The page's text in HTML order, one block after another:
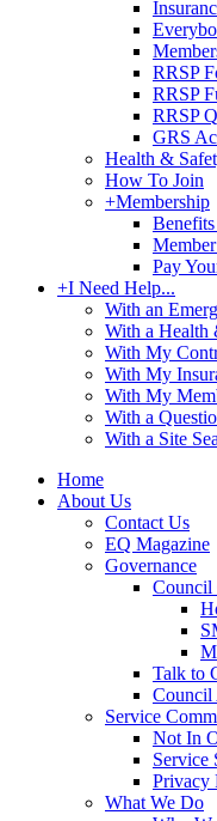
RRSP
RRSP
RRSP
GRS
Health &
How To Join
+Membership
Pay
+I Need Help...
With an
With a Health
With My
With My
With My
With a
With a Site
Home
About Us
Contact Us
EQ Magazine
Governance
Council
Talk to
Service
Not In
Service
Privacy
What We Do